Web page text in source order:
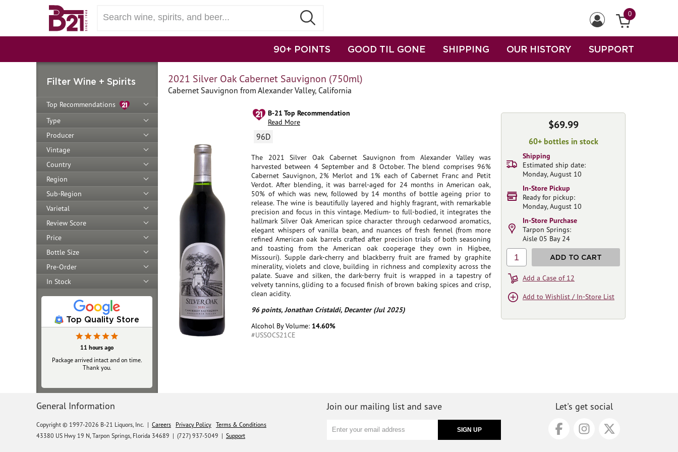
0
90+ POINTS GOOD TIL GONE SHIPPING OUR HISTORY SUPPORT
Filter Wine + Spirits
Top Recommendations
Type
Producer
Vintage
Country
Region
Sub-Region
Varietal
Review Score
Price
Bottle Size
Pre-Order
In Stock
Top Quality Store
11 hours ago
Package arrived intact and on time.
Thank you.
2021 Silver Oak Cabernet Sauvignon (750ml)
Cabernet Sauvignon from Alexander Valley, California
B-21 Top Recommendation
Read More
96D
The 2021 Silver Oak Cabernet Sauvignon from Alexander Valley was
harvested between 4 September and 8 October. The blend comprises 96%
Cabernet Sauvignon, 2% Merlot and 1% each of Cabernet Franc and Petit
Verdot. After blending, it was barrel-aged for 24 months in American oak,
50% of which was new, followed by 14 months of bottle ageing prior to
release. The wine is beautifully layered and highly fragrant, with remarkable
precision and focus in this vintage. Medium- to full-bodied, it integrates the
hallmark Silver Oak American spice character through cedarwood aromatics,
elegant whispers of vanilla bean, and nuances of fresh fennel (from more
refined American oak barrels crafted after precision trials of both seasoning
and toasting from the American oak cooperage they own in Higbee,
Missouri). Supple dark-cherry and blackberry fruit are framed by graphite
minerality, violets and clove, building in richness and complexity across the
palate. Suave and silken, the dark-berry fruit is wrapped in a tapestry of
velvety tannins, gliding to a focused finish of brown baking spices and crisp,
clean acidity.
96 points, Jonathan Cristaldi, Decanter (Jul 2025)
Alcohol By Volume: 14.60%
#USSOCS21CE
$69.99
60+ bottles in stock
Shipping
Estimated ship date:
Monday, August 10
In-Store Pickup
Ready for pickup:
Monday, August 10
In-Store Purchase
Tarpon Springs:
Aisle 05 Bay 24
1 ADD TO CART
Add a Case of 12
Add to Wishlist / In-Store List
General Information
Copyright © 1997-2026 B-21 Liquors, Inc. | Careers Privacy Policy Terms & Conditions
43380 US Hwy 19 N, Tarpon Springs, Florida 34689 | (727) 937-5049 | Support
Join our mailing list and save Let's get social